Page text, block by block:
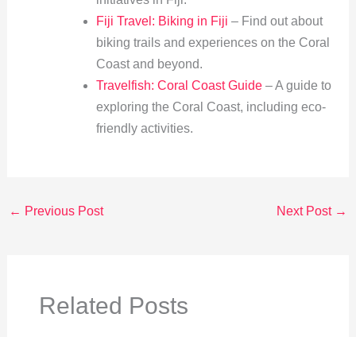
Fiji Travel: Biking in Fiji – Find out about
biking trails and experiences on the Coral
Coast and beyond.
Travelfish: Coral Coast Guide– A guide to
exploring the Coral Coast, including eco-
friendly activities.
← Previous Post Next Post →
Related Posts